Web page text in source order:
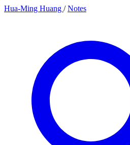
Hua-Ming Huang / Notes